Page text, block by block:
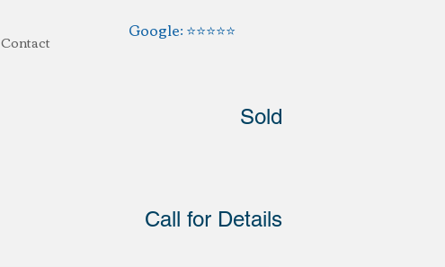
Contact Google: ⭐️⭐️⭐️⭐️⭐️
Sold
Call for Details